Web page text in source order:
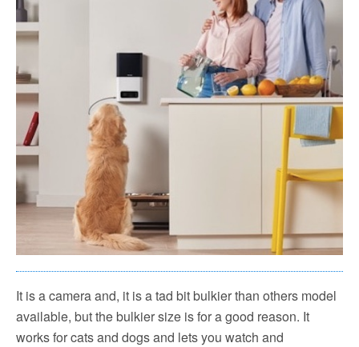
It is a camera and, it is a tad bit bulkier than others model
available, but the bulkier size is for a good reason. It
works for cats and dogs and lets you watch and